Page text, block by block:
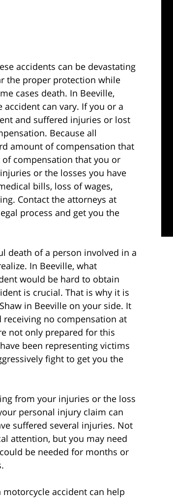
accidents can be devastating
the proper protection while
cases death. In Beeville,
can vary. If you or a
and suffered injuries or lost
Because all
amount of compensation that
compensation that you or
or the losses you have
bills, loss of wages,
Contact the attorneys at
process and get you the
death of a person involved in a
In Beeville, what
would be hard to obtain
is crucial. That is why it is
in Beeville on your side. It
receiving no compensation at
not only prepared for this
been representing victims
fight to get you the
from your injuries or the loss
personal injury claim can
suffered several injuries. Not
attention, but you may need
be needed for months or
accident can help